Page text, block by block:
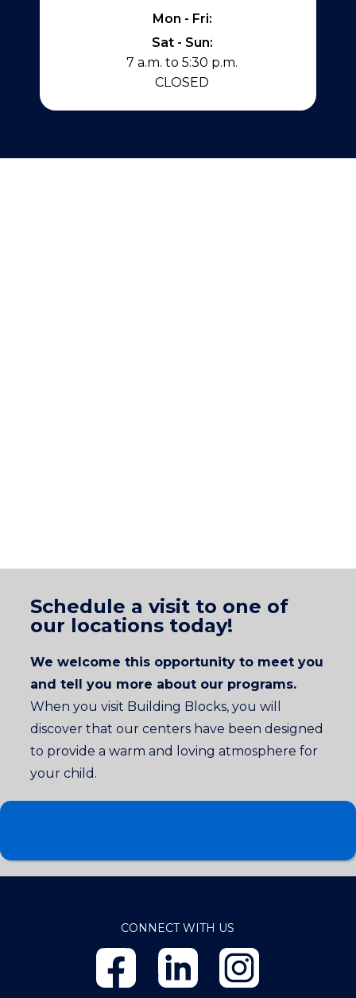
Mon - Fri:
Sat - Sun:
7 a.m. to 5:30 p.m.
CLOSED
Schedule a visit to one of
our locations today!
We welcome this opportunity to meet you
and tell you more about our programs.
When you visit Building Blocks, you will
discover that our centers have been designed
to provide a warm and loving atmosphere for
your child.
CONNECT WITH US